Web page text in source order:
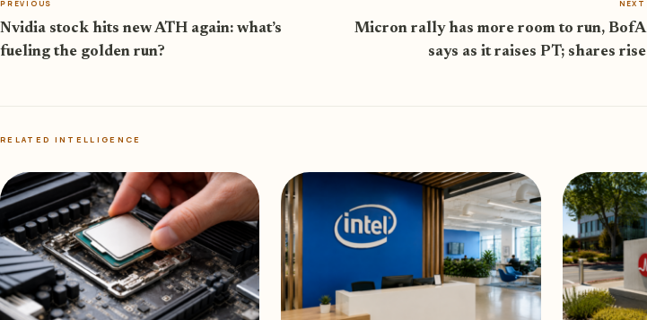
PREVIOUS
Nvidia stock hits new ATH again: what’s
fueling the golden run?
NEXT
Micron rally has more room to run, BofA
says as it raises PT; shares rise
RELATED INTELLIGENCE